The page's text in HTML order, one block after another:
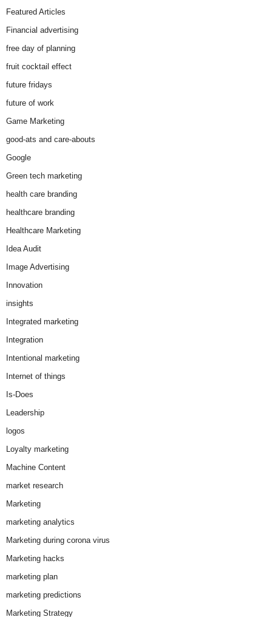
Featured Articles
Financial advertising
free day of planning
fruit cocktail effect
future fridays
future of work
Game Marketing
good-ats and care-abouts
Google
Green tech marketing
health care branding
healthcare branding
Healthcare Marketing
Idea Audit
Image Advertising
Innovation
insights
Integrated marketing
Integration
Intentional marketing
Internet of things
Is-Does
Leadership
logos
Loyalty marketing
Machine Content
market research
Marketing
marketing analytics
Marketing during corona virus
Marketing hacks
marketing plan
marketing predictions
Marketing Strategy